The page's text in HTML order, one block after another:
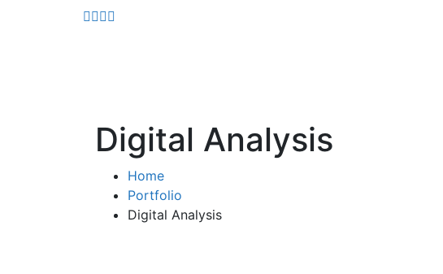
Digital Analysis
Home
Portfolio
Digital Analysis